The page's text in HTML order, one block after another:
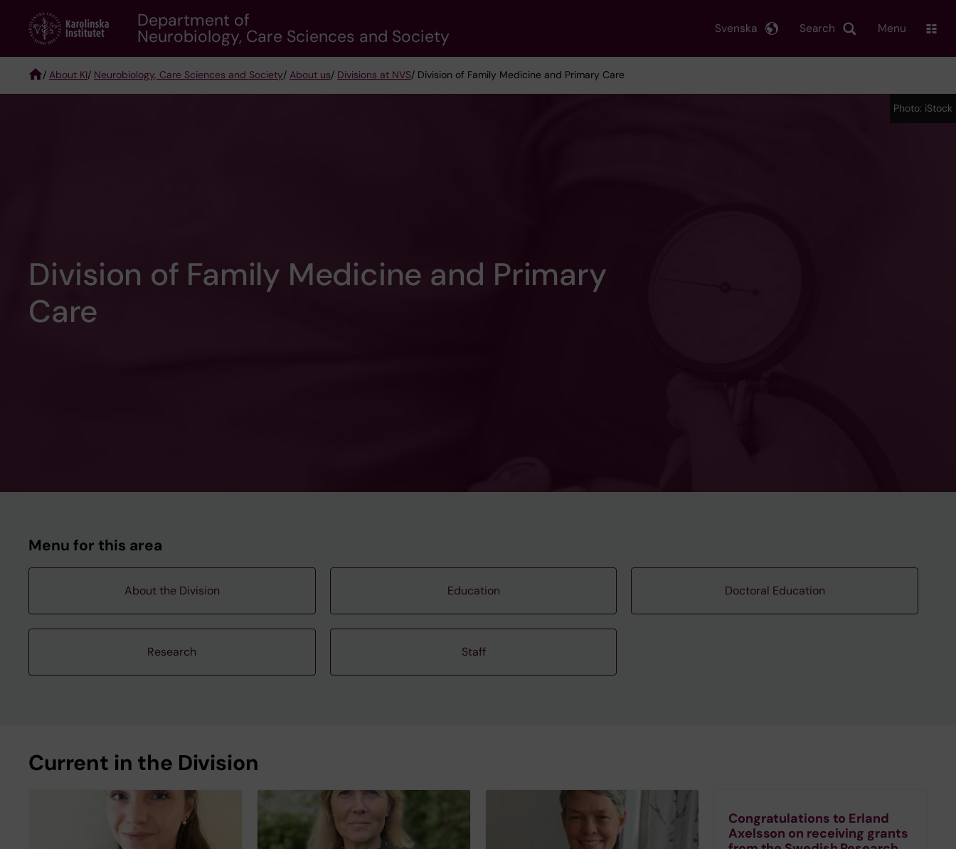
content
Department of
Neurobiology, Care Sciences and Society Search
Svenska Menu
Breadcrumb
/ About KI/ Neurobiology, Care Sciences and Society/ About us/ Divisions at NVS/ Division of Family Medicine and Primary Care
Division of Family Medicine and Primary
Care
Photo: iStock
Menu for this area
About the Division
Research
Education
Staff
Doctoral Education
Current in the Division
Congratulations to Erland
Axelsson on receiving grants